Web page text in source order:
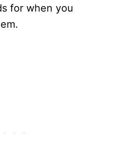
for when you